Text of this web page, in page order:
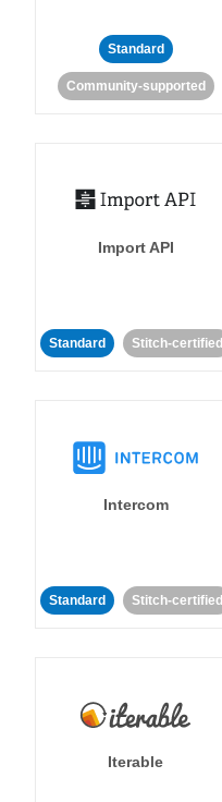
Standard
Community-supported
Import API
Standard Stitch-certified
Intercom
Standard Stitch-certified
Iterable